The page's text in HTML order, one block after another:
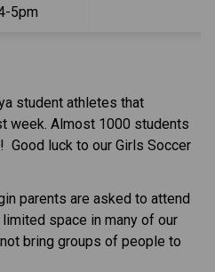
5pm
student athletes that
week. Almost 1000 students
luck to our Girls Soccer
parents are asked to attend
space in many of our
bring groups of people to